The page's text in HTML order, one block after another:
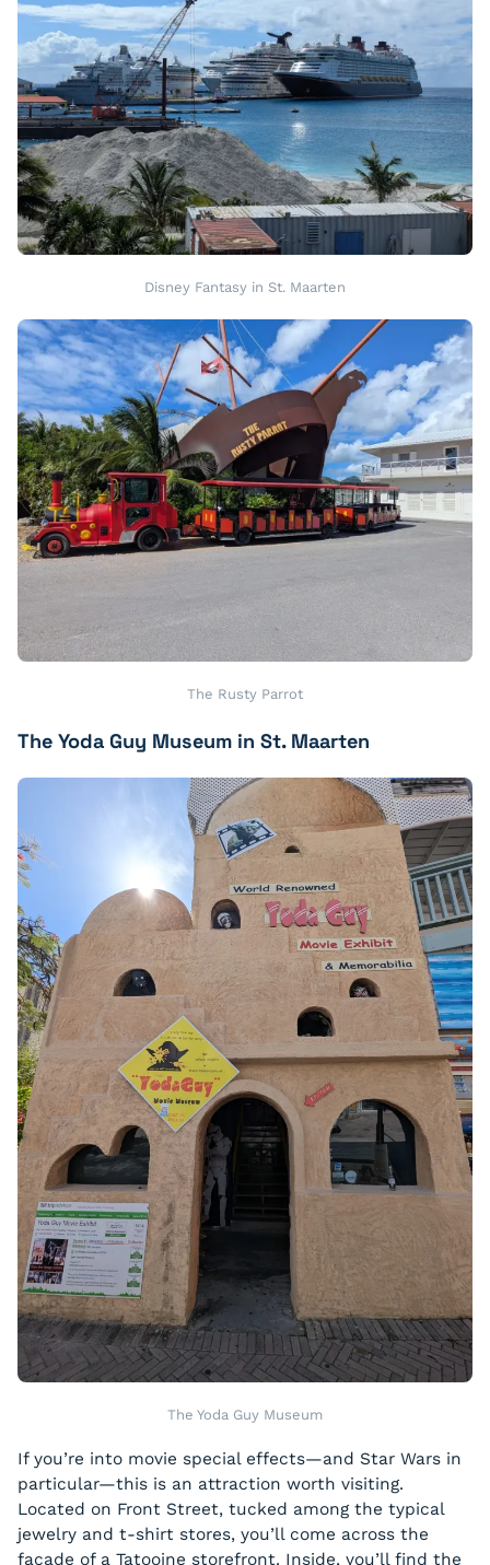
Disney Fantasy in St. Maarten
The Rusty Parrot
The Yoda Guy Museum in St. Maarten
The Yoda Guy Museum
If you’re into movie special effects—and Star Wars in
particular—this is an attraction worth visiting.
Located on Front Street, tucked among the typical
jewelry and t-shirt stores, you’ll come across the
façade of a Tatooine storefront. Inside, you’ll find the